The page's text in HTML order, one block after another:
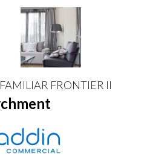
FRONTIER II